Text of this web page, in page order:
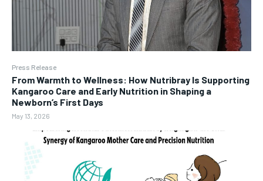
Press Release
From Warmth to Wellness: How Nutribray Is Supporting
Kangaroo Care and Early Nutrition in Shaping a
Newborn’s First Days
May 13, 2026